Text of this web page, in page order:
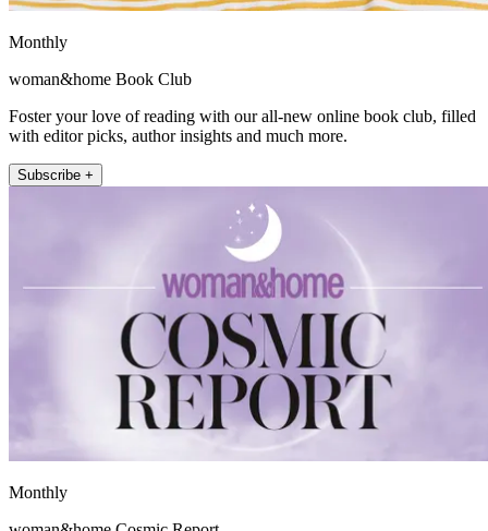
Monthly
woman&home Book Club
Foster your love of reading with our all-new online book club, filled
with editor picks, author insights and much more.
Subscribe +
Monthly